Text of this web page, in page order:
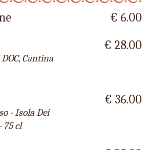
€ 6.00
Cantina
€ 28.00
- Isola Dei
75 cl
€ 36.00